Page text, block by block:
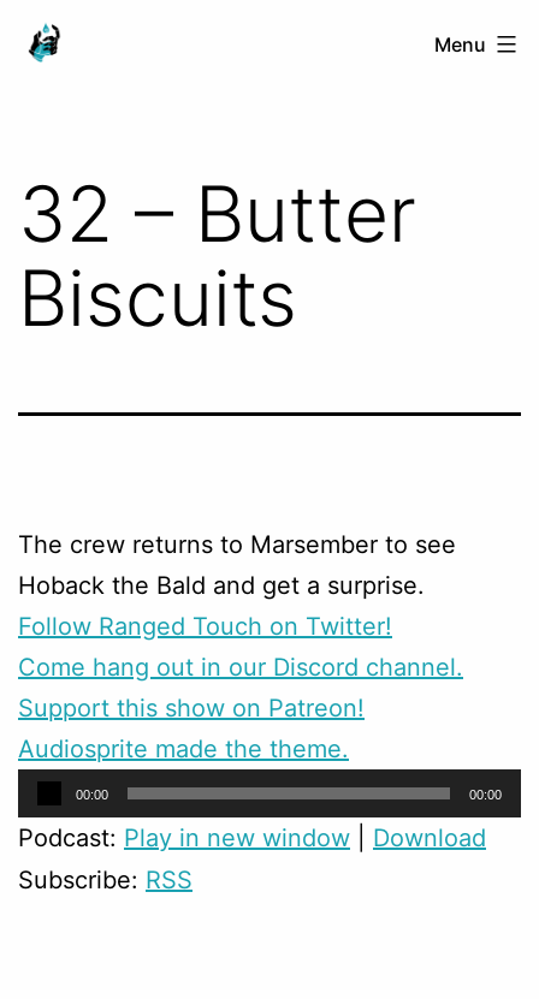
Skip
Ranged
Menu
32 – Butter
Biscuits
The crew returns to Marsember to see
Hoback the Bald and get a surprise.
Follow Ranged Touch on Twitter!
Come hang out in our Discord channel.
Support this show on Patreon!
Audiosprite made the theme.
Audio
Player
00:00 00:00
Podcast: Play in new window
Download
Subscribe: RSS